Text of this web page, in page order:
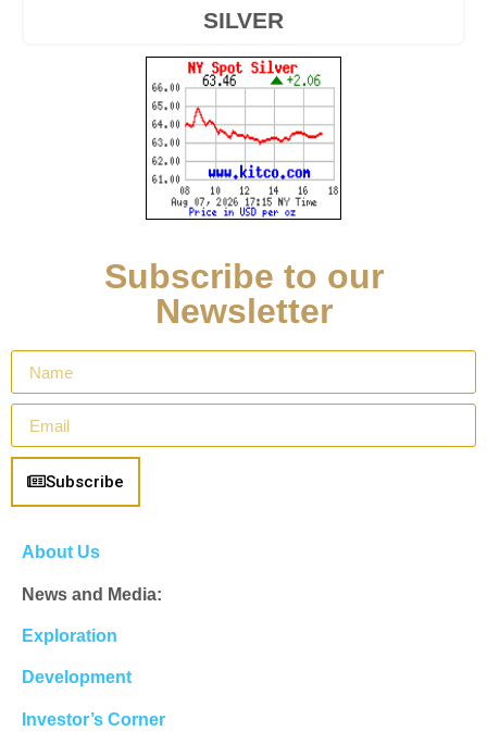
SILVER
Subscribe to our
Newsletter
Subscribe
About Us
News and Media:
Exploration
Development
Investor’s Corner